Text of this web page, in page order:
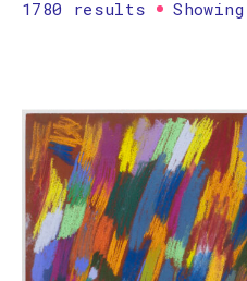
1780 resultsPrintmaking
Work on paper
Zine/artist book
The Design Files